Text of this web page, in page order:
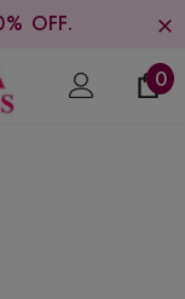
OFF.
0